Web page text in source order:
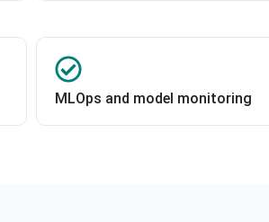
MLOps and model monitoring